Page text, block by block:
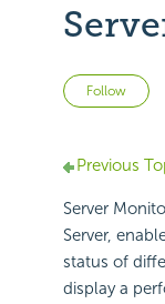
Follow
Previous
Server
Server,
status of
display a